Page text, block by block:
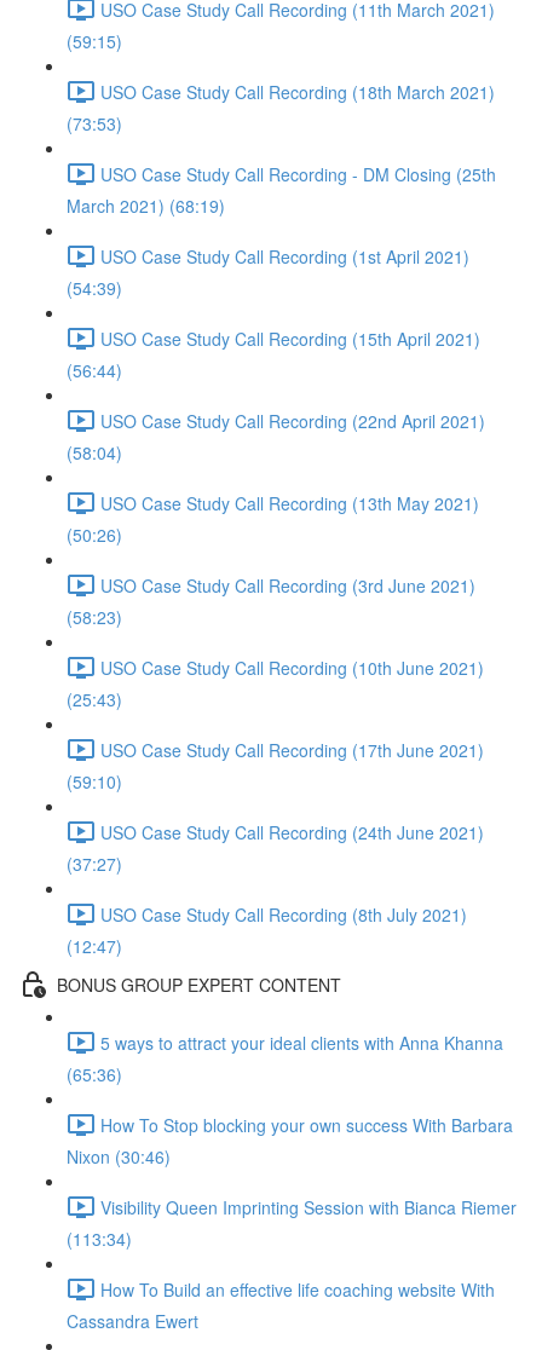
USO Case Study Call Recording (11th March 2021)
(59:15)
USO Case Study Call Recording (18th March 2021)
(73:53)
USO Case Study Call Recording - DM Closing (25th
March 2021) (68:19)
USO Case Study Call Recording (1st April 2021)
(54:39)
USO Case Study Call Recording (15th April 2021)
(56:44)
USO Case Study Call Recording (22nd April 2021)
(58:04)
USO Case Study Call Recording (13th May 2021)
(50:26)
USO Case Study Call Recording (3rd June 2021)
(58:23)
USO Case Study Call Recording (10th June 2021)
(25:43)
USO Case Study Call Recording (17th June 2021)
(59:10)
USO Case Study Call Recording (24th June 2021)
(37:27)
USO Case Study Call Recording (8th July 2021)
(12:47)
BONUS GROUP EXPERT CONTENT
5 ways to attract your ideal clients with Anna Khanna
(65:36)
How To Stop blocking your own success With Barbara
Nixon (30:46)
Visibility Queen Imprinting Session with Bianca Riemer
(113:34)
How To Build an effective life coaching website With
Cassandra Ewert